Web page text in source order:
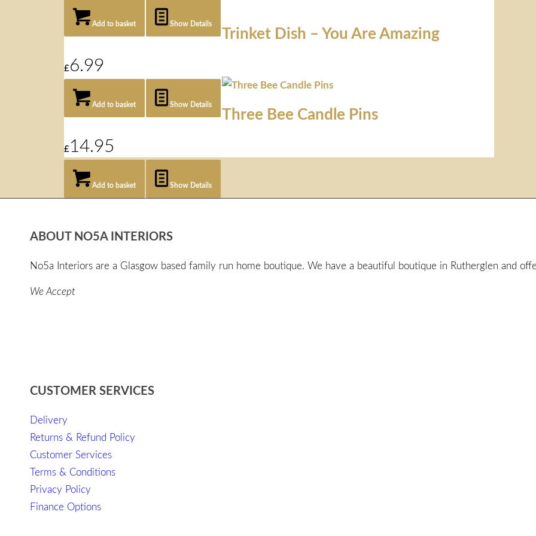
Add to basket Show Details
Trinket Dish – You Are Amazing
£6.99
Add to basket Show Details
Three Bee Candle Pins
£ 14.95
Add to basket Show Details
ABOUT NO5A INTERIORS
No5a Interiors are a Glasgow based family run home boutique. We have a beautiful boutique in Rutherglen and
We Accept
CUSTOMER SERVICES
Delivery
Returns & Refund Policy
Customer Services
Terms & Conditions
Privacy Policy
Finance Options